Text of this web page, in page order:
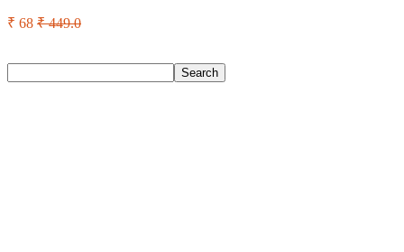
₹ 68 ₹ 449.0
Search